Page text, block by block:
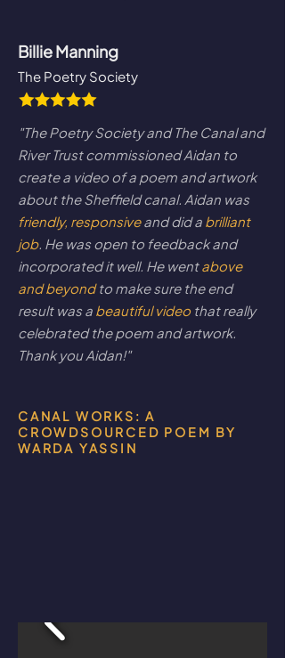
Billie Manning
The Poetry Society
"The Poetry Society and The Canal and
River Trust commissioned Aidan to
create a video of a poem and artwork
about the Sheffield canal. Aidan was
friendly, responsiveand did a brilliant
job. He was open to feedback and
incorporated it well. He wentabove
and beyondto make sure the end
result was a beautiful video that really
celebrated the poem and artwork.
Thank you Aidan!"
CANAL WORKS: A
CROWDSOURCED POEM BY
WARDA YASSIN